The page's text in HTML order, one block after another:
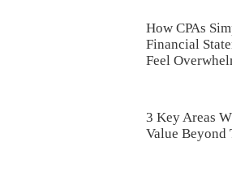
How CPAs
Financial
Feel
3 Key Areas
Value Beyond